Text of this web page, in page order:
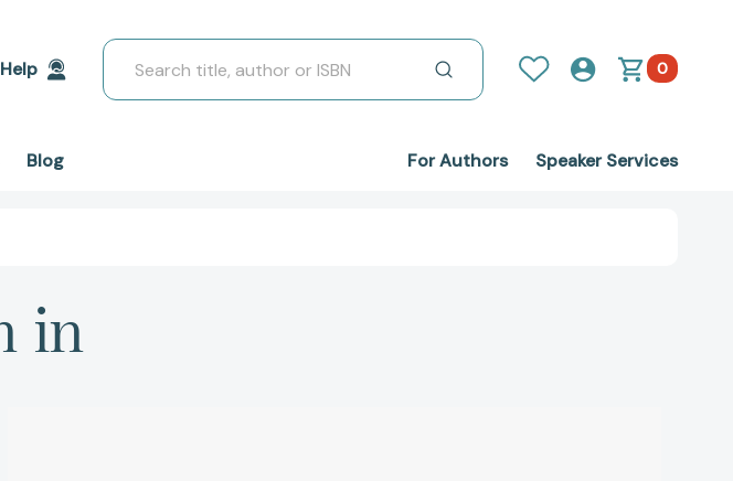
Help
Search
0
Blog For Authors Speaker Services
in